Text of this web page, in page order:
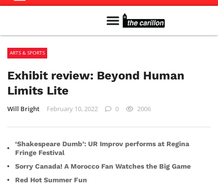
ARTS & SPORTS
Exhibit review: Beyond Human
Limits Lite
Will Bright February 10, 2022 0 2006
‘Shakespeare Dumb’: UR Improv performs at Regina
Fringe Festival
Sorry Canada! A Morocco Fan Watches the Big Game
Red Hot Summer Fun